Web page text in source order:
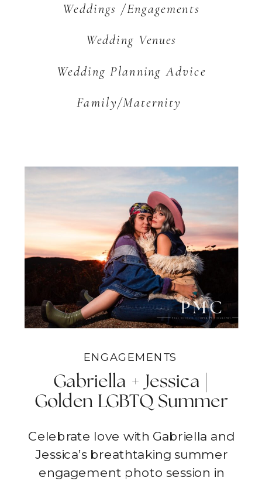
Weddings /Engagements
Wedding Venues
Wedding Planning Advice
Family/Maternity
ENGAGEMENTS
Gabriella + Jessica |
Golden LGBTQ Summer
Session | Temecula
Celebrate love with Gabriella and
Jessica’s breathtaking summer
engagement photo session in